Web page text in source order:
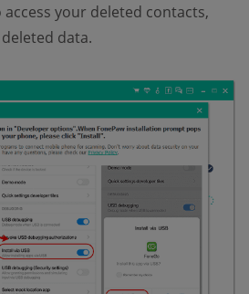
your deleted contacts,
data.